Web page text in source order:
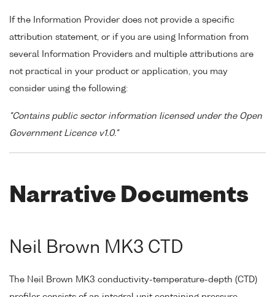
If the Information Provider does not provide a specific
attribution statement, or if you are using Information from
several Information Providers and multiple attributions are
not practical in your product or application, you may
consider using the following:
"Contains public sector information licensed under the Open
Government Licence v1.0."
Narrative Documents
Neil Brown MK3 CTD
The Neil Brown MK3 conductivity-temperature-depth (CTD)